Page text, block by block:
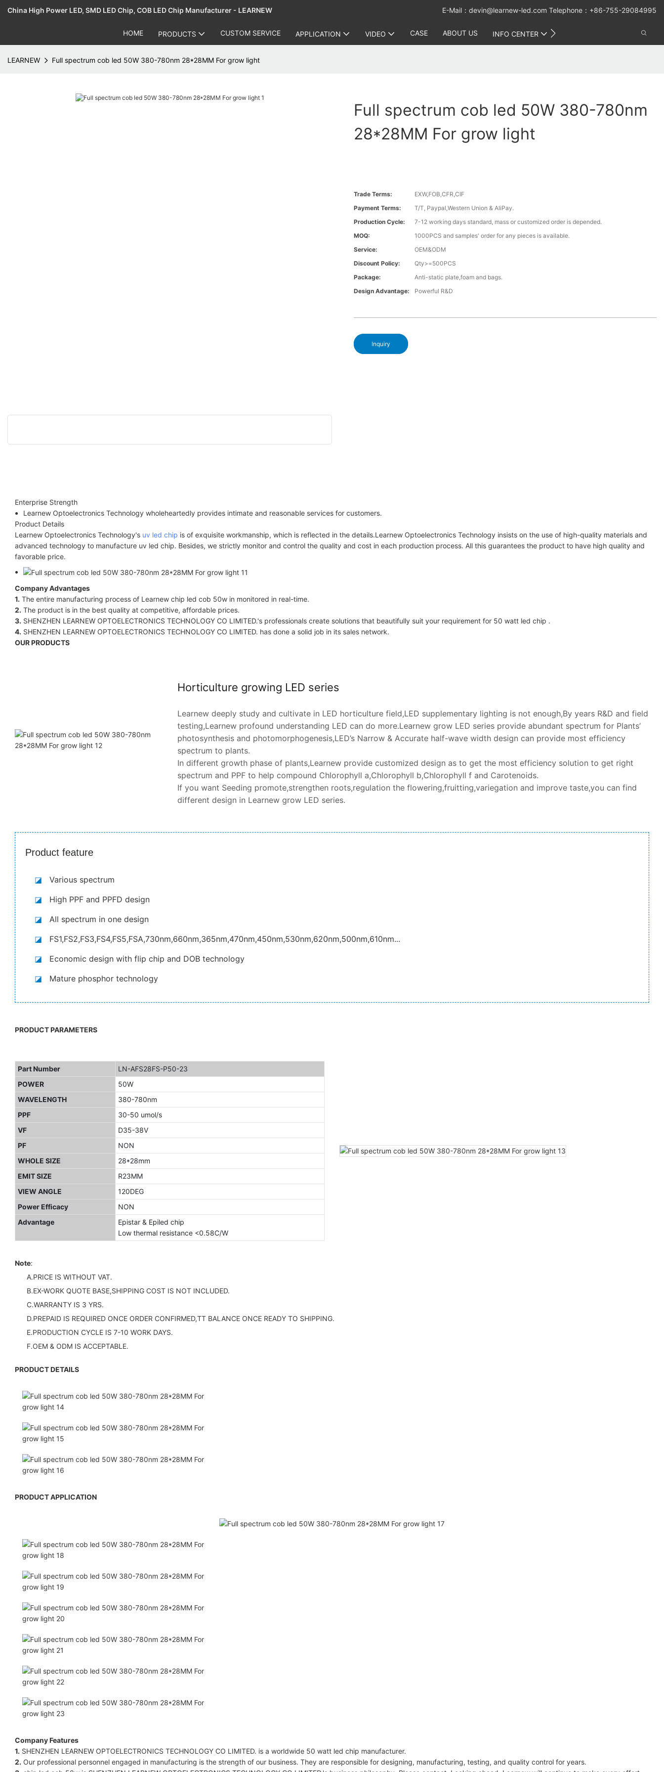
China High Power LED, SMD LED Chip, COB LED Chip Manufacturer - LEARNEW E-Mail： devin@learnew-led.com Telephone：+86-755-29084995
HOME PRODUCTS CUSTOM SERVICE APPLICATION VIDEO CASE ABOUT US INFO CENTER
LEARNEW Full spectrum cob led 50W 380-780nm 28*28MM For grow light
Full spectrum cob led 50W 380-780nm
28*28MM For grow light
Trade Terms:
EXW,FOB,CFR,CIF
Payment Terms:
T/T, Paypal,Western Union & AliPay.
Production Cycle:
7-12 working days standard, mass or customized order is depended.
MOQ:
1000PCS and samples' order for any pieces is available.
Service:
OEM&ODM
Discount Policy:
Qty>=500PCS
Package:
Anti-static plate,foam and bags.
Design Advantage:
Powerful R&D
Inquiry
Enterprise Strength
Learnew Optoelectronics Technology wholeheartedly provides intimate and reasonable services for customers.
Product Details
Learnew Optoelectronics Technology's uv led chip is of exquisite workmanship, which is reflected in the details.Learnew Optoelectronics Technology insists on the use of high-quality materials and
advanced technology to manufacture uv led chip. Besides, we strictly monitor and control the quality and cost in each production process. All this guarantees the product to have high quality and
favorable price.
Company Advantages
1. The entire manufacturing process of Learnew chip led cob 50w in monitored in real-time.
2. The product is in the best quality at competitive, affordable prices.
3. SHENZHEN LEARNEW OPTOELECTRONICS TECHNOLOGY CO LIMITED.'s professionals create solutions that beautifully suit your requirement for 50 watt led chip .
4. SHENZHEN LEARNEW OPTOELECTRONICS TECHNOLOGY CO LIMITED. has done a solid job in its sales network.
OUR PRODUCTS
Horticulture growing LED series
Learnew deeply study and cultivate in LED horticulture field,LED supplementary lighting is not enough,By years R&D and field
testing,Learnew profound understanding LED can do more.Learnew grow LED series provide abundant spectrum for Plants’
photosynthesis and photomorphogenesis,LED’s Narrow & Accurate half-wave width design can provide most efficiency
spectrum to plants.
In different growth phase of plants,Learnew provide customized design as to get the most efficiency solution to get right
spectrum and PPF to help compound Chlorophyll a,Chlorophyll b,Chlorophyll f and Carotenoids.
If you want Seeding promote,strengthen roots,regulation the flowering,fruitting,variegation and improve taste,you can find
different design in Learnew grow LED series.
Product feature
◪Various spectrum
◪ High PPF and PPFD design
◪ All spectrum in one design
◪ FS1,FS2,FS3,FS4,FS5,FSA,730nm,660nm,365nm,470nm,450nm,530nm,620nm,500nm,610nm...
◪ Economic design with flip chip and DOB technology
◪ Mature phosphor technology
PRODUCT PARAMETERS
Part Number
LN-AFS28FS-P50-23
POWER
50W
WAVELENGTH
380-780nm
PPF
30-50 umol/s
VF
D35-38V
PF
NON
WHOLE SIZE
28*28mm
EMIT SIZE
R23MM
VIEW ANGLE
120DEG
Power Efficacy
NON
Advantage
Epistar & Epiled chip
Low thermal resistance <0.58C/W
Note:
A.PRICE IS WITHOUT VAT.
B.EX-WORK QUOTE BASE,SHIPPING COST IS NOT INCLUDED.
C.WARRANTY IS 3 YRS.
D.PREPAID IS REQUIRED ONCE ORDER CONFIRMED,TT BALANCE ONCE READY TO SHIPPING.
E.PRODUCTION CYCLE IS 7-10 WORK DAYS.
F.OEM & ODM IS ACCEPTABLE.
PRODUCT DETAILS
PRODUCT APPLICATION
Company Features
1. SHENZHEN LEARNEW OPTOELECTRONICS TECHNOLOGY CO LIMITED. is a worldwide 50 watt led chip manufacturer.
2. Our professional personnel engaged in manufacturing is the strength of our business. They are responsible for designing, manufacturing, testing, and quality control for years.